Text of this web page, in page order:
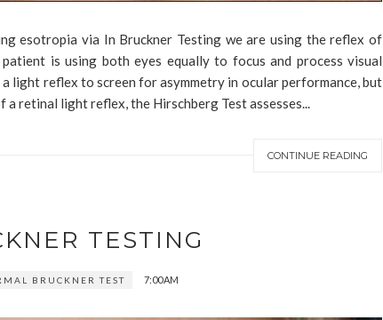
esotropia via In Bruckner Testing we are using the reflex of
is using both eyes equally to focus and process visual
light reflex to screen for asymmetry in ocular performance, but
retinal light reflex, the Hirschberg Test assesses...
CONTINUE READING
TESTING
BRUCKNER TEST 7:00 AM